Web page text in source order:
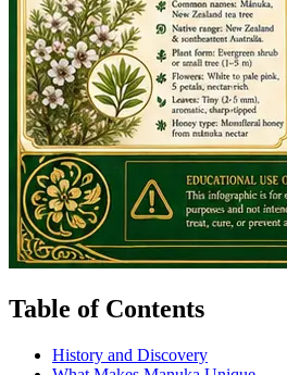
Table of Contents
History and Discovery